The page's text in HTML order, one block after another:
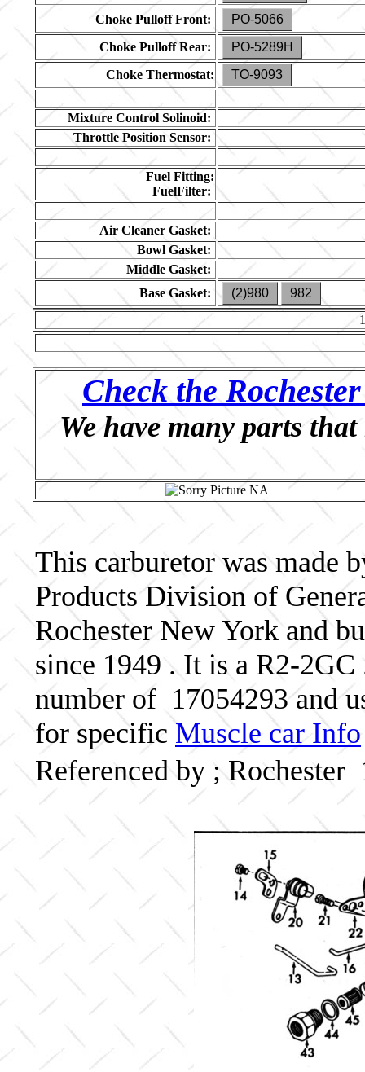
Choke Pulloff Front:
PO-5066
Choke Pulloff Rear:
PO-5289H
Choke Thermostat:
TO-9093
Mixture Control Solinoid:
Throttle Position Sensor:
Fuel Fitting:
FuelFilter:
Air Cleaner Gasket:
Bowl Gasket:
Middle Gasket:
Base Gasket:
(2)980
982
Check the
We have many parts
This carburetor was made
Products Division of
Rochester New York and
since 1949 . It is a R2-
number of 17054293 and
for specific Muscle car Info
Referenced by ; Rochester